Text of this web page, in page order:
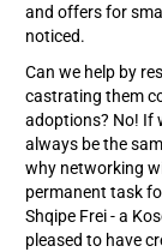
and offers for
noticed.
Can we help by
castrating them
adoptions? No! If
always be the
why networking
permanent task
Shqipe Frei - a
pleased to have